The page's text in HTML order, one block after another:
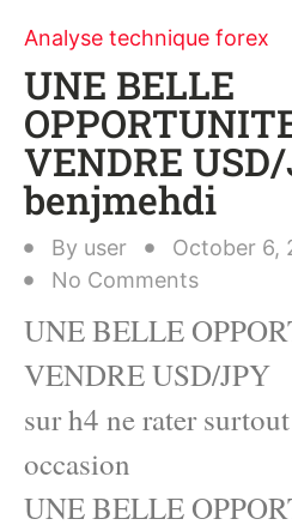
Analyse technique forex
UNE BELLE
VENDRE
benjmehdi
By user
October 6,
No Comments
UNE BELLE
VENDRE USD/JPY
sur h4 ne rater
occasion
UNE BELLE